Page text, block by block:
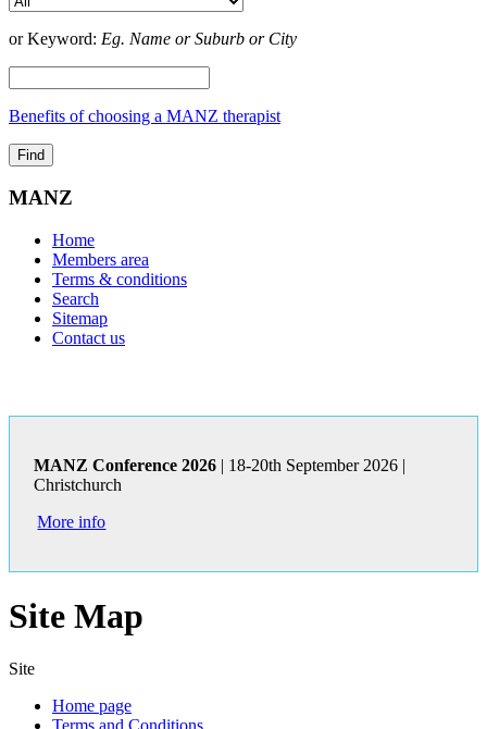
or Keyword: Eg. Name or Suburb or City
Benefits of choosing a MANZ therapist
MANZ
Home
Members area
Terms & conditions
Search
Sitemap
Contact us
MANZ Conference 2026| 18-20th September 2026 |
Christchurch
More info
Site Map
Site
Home page
Terms and Conditions